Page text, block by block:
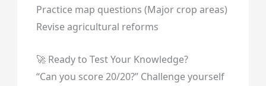
Practice map questions (Major crop areas)
Revise agricultural reforms
🚀 Ready to Test Your Knowledge?
“Can you score 20/20?” Challenge yourself